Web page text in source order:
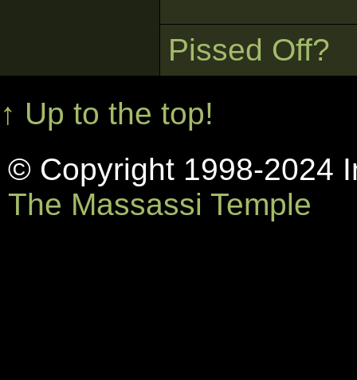
Pissed Off?
↑ Up to the top!
© Copyright 1998-2024
The Massassi Temple